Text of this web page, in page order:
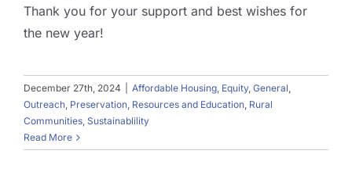
Thank you for your support and best wishes for
the new year!
December 27th, 2024 Affordable Housing, Equity, General,
Outreach, Preservation, Resources and Education, Rural
Communities, Sustainablility
Read More